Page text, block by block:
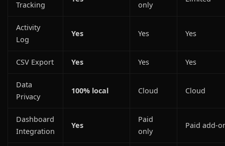
Tracking
only
Activity
Log
Yes Yes Yes
CSV Export Yes Yes Yes
Data
Privacy
100% local Cloud Cloud
Dashboard
Integration
Yes
Paid
only
Paid add-